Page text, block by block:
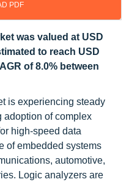
PDF
was valued at USD
to reach USD
of 8.0% between
is experiencing steady
adoption of complex
high-speed data
of embedded systems
automotive,
Logic analyzers are